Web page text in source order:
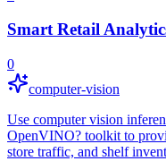
Smart Retail
0
computer-vision
Use computer vision
OpenVINO? toolkit to
store traffic, and shelf